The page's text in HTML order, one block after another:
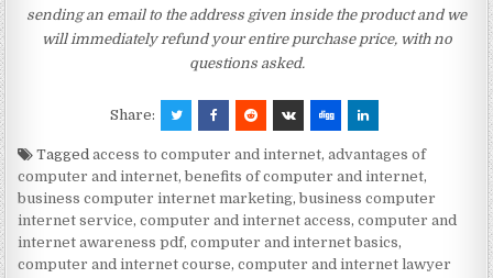
sending an email to the address given inside the product and we
will immediately refund your entire purchase price, with no
questions asked.
Share:
Taggedaccess to computer and internet,advantages of
computer and internet,benefits of computer and internet,
business computer internet marketing,business computer
internet service,computer and internet access,computer and
internet awareness pdf,computer and internet basics,
computer and internet course,computer and internet lawyer